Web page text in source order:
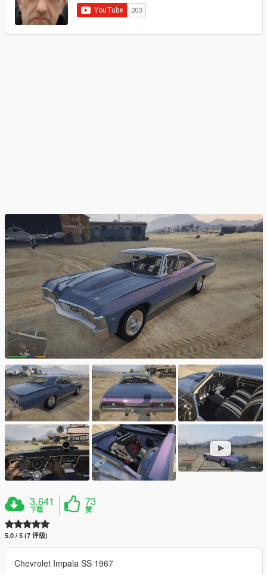
3,641
下载
73
赞
5.0 / 5 (7 评级)
Chevrolet Impala SS 1967